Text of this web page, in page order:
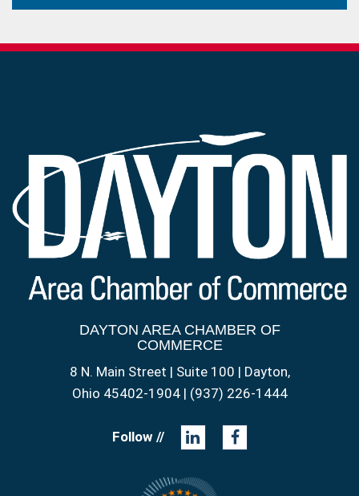
DAYTON AREA CHAMBER OF
COMMERCE
8 N. Main Street | Suite 100 | Dayton,
Ohio 45402-1904 | (937) 226-1444
Follow //